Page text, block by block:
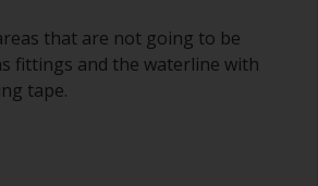
used.
marks hold the brush at a 45
to the surface.
place some thinner inside a
that are not going to be
fittings and the waterline with
tape.